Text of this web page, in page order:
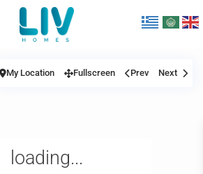
loading...
My Location Fullscreen Prev Next